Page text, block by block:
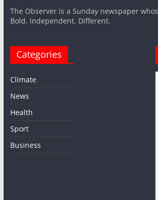
The Observer is a Sunday newspaper
Bold. Independent. Different.
Categories
Climate
News
Health
Sport
Business